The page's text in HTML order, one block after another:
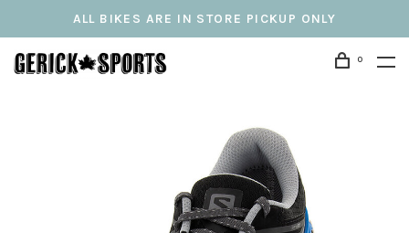
ALL BIKES ARE IN STORE PICKUP ONLY
0